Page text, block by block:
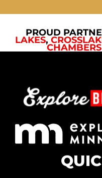
PROUD
LAKES,